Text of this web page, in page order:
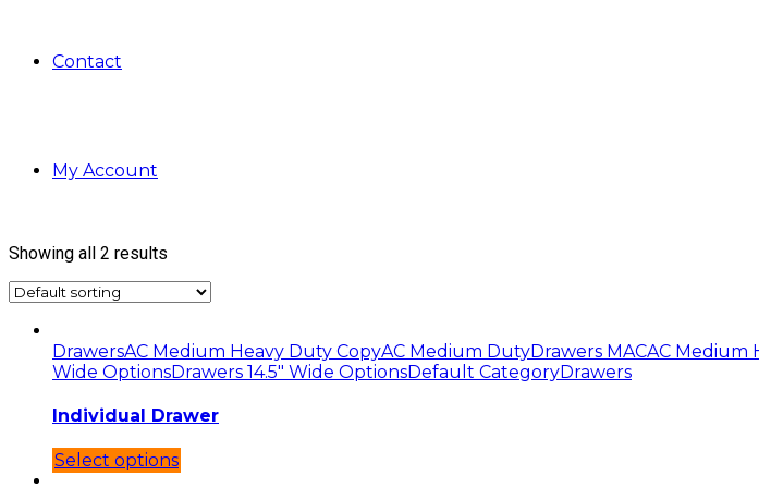
Contact
My Account
Showing all 2 results
DrawersAC Medium Heavy Duty CopyAC Medium DutyDrawers MACAC Medium
Wide OptionsDrawers 14.5" Wide OptionsDefault CategoryDrawers
Individual Drawer
Select options